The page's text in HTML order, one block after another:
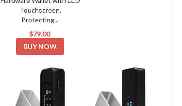
Touchscreen,
Protecting...
$79.00
BUY NOW